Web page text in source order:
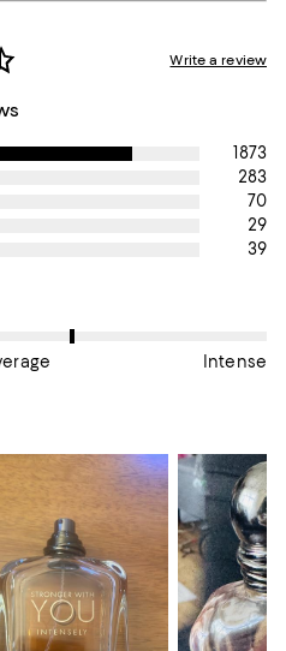
Write a review
1873
283
70
29
39
Scent of this item as Average.
Intense